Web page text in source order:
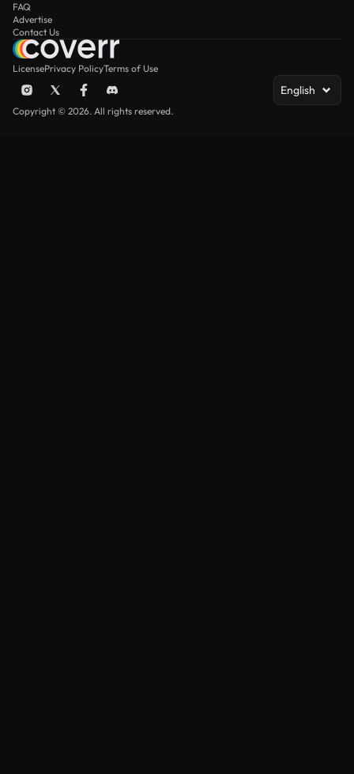
FAQ
Advertise
Contact Us
LicensePrivacy PolicyTerms of Use
English
Copyright © 2026. All rights reserved.